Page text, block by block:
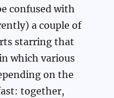
confused with
a couple of
starring that
which various
on the
together,